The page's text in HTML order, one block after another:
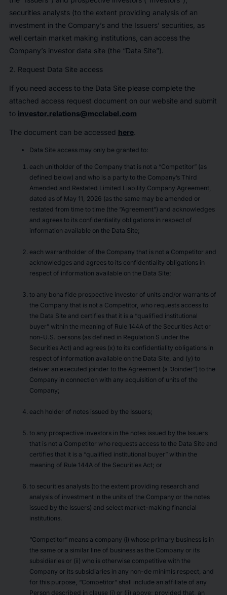
securities analysts (to the extent providing analysis of an
investment in the Company’s and the Issuers’ securities, as
well certain market making institutions, can access the
Company’s investor data site (the “Data Site”).
2. Request Data Site access
If you need access to the Data Site please complete the
attached access request document on our website and submit
to investor.relations@mcclabel.com
The document can be accessed here.
Data Site access may only be granted to:
each unitholder of the Company that is not a “Competitor” (as
defined below) and who is a party to the Company’s Third
Amended and Restated Limited Liability Company Agreement,
dated as of May 11, 2026 (as the same may be amended or
restated from time to time (the “Agreement”) and acknowledges
and agrees to its confidentiality obligations in respect of
information available on the Data Site;
each warrantholder of the Company that is not a Competitor and
acknowledges and agrees to its confidentiality obligations in
respect of information available on the Data Site;
to any bona fide prospective investor of units and/or warrants of
the Company that is not a Competitor, who requests access to
the Data Site and certifies that it is a “qualified institutional
buyer” within the meaning of Rule 144A of the Securities Act or
non-U.S. persons (as defined in Regulation S under the
Securities Act) and agrees (x) to its confidentiality obligations in
respect of information available on the Data Site, and (y) to
deliver an executed joinder to the Agreement (a “Joinder”) to the
Company in connection with any acquisition of units of the
Company;
each holder of notes issued by the Issuers;
to any prospective investors in the notes issued by the Issuers
that is not a Competitor who requests access to the Data Site and
certifies that it is a “qualified institutional buyer” within the
meaning of Rule 144A of the Securities Act; or
to securities analysts (to the extent providing research and
analysis of investment in the units of the Company or the notes
issued by the Issuers) and select market-making financial
institutions.
“Competitor” means a company (i) whose primary business is in
the same or a similar line of business as the Company or its
subsidiaries or (ii) who is otherwise competitive with the
Company or its subsidiaries in any non-de minimis respect, and
for this purpose, “Competitor” shall include an affiliate of any
Person described in clause (i) or (ii) above; provided that, an